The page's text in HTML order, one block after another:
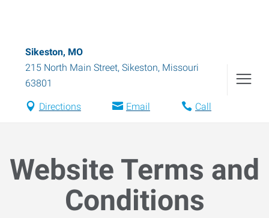
Sikeston, MO
215 North Main Street, Sikeston, Missouri
63801
Directions Email Call
Website Terms and
Conditions